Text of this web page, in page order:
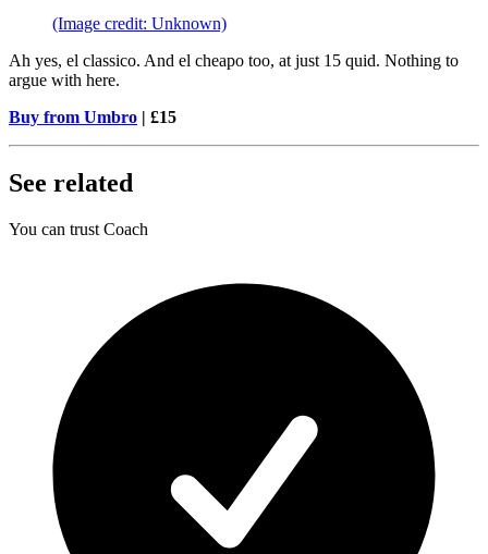
(Image credit: Unknown)
Ah yes, el classico. And el cheapo too, at just 15 quid. Nothing to
argue with here.
Buy from Umbro | £15
See related
You can trust Coach